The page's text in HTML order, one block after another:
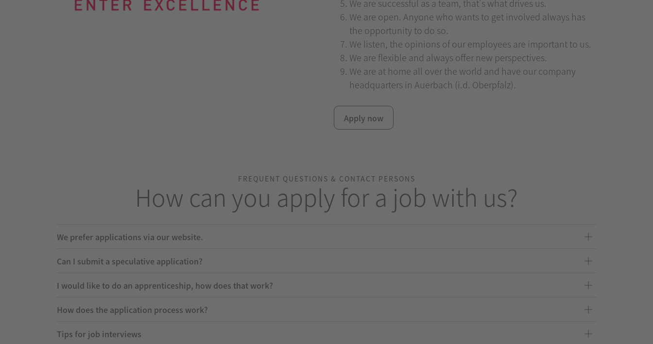
We are successful as a team, that's what drives us.
We are open. Anyone who wants to get involved always has
the opportunity to do so.
We listen, the opinions of our employees are important to us.
We are flexible and always offer new perspectives.
We are at home all over the world and have our company
headquarters in Auerbach (i.d. Oberpfalz).
Apply now
FREQUENT QUESTIONS & CONTACT PERSONS
How can you apply for a job with us?
We prefer applications via our website.
Can I submit a speculative application?
I would like to do an apprenticeship, how does that work?
How does the application process work?
Tips for job interviews